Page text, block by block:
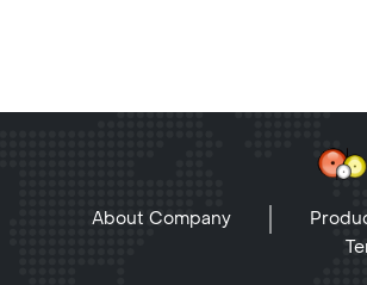
About Company